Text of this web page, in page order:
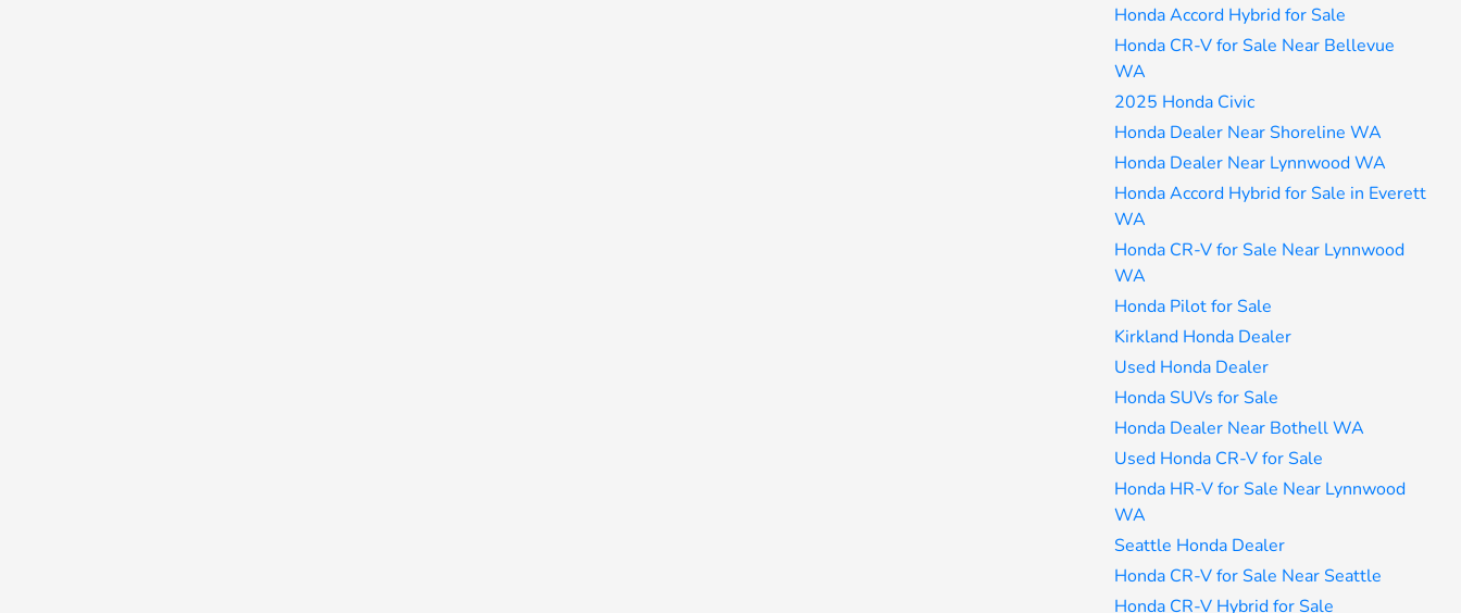
Honda Accord Hybrid for Sale
Honda CR-V for Sale Near Bellevue
WA
2025 Honda Civic
Honda Dealer Near Shoreline WA
Honda Dealer Near Lynnwood WA
Honda Accord Hybrid for Sale in Everett
WA
Honda CR-V for Sale Near Lynnwood
WA
Honda Pilot for Sale
Kirkland Honda Dealer
Used Honda Dealer
Honda SUVs for Sale
Honda Dealer Near Bothell WA
Used Honda CR-V for Sale
Honda HR-V for Sale Near Lynnwood
WA
Seattle Honda Dealer
Honda CR-V for Sale Near Seattle
Honda CR-V Hybrid for Sale